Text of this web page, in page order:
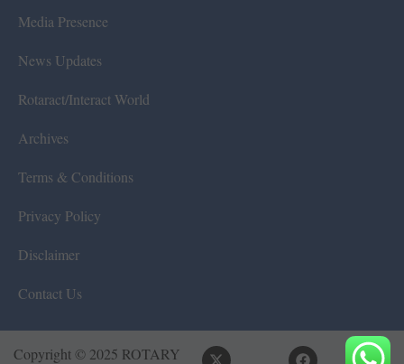
Media Presence
News Updates
Rotaract/Interact World
Archives
Terms & Conditions
Privacy Policy
Disclaimer
Contact Us
Copyright © 2025 ROTARY